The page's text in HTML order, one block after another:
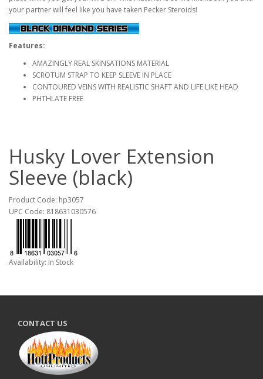
your partner will feel like you have taken Pecker Steroids!
Features:
AMAZINGLY REAL SKINSATIONS MATERIAL
SCROTUM STRAP TO KEEP SLEEVE IN PLACE
CONTOURED VEINS WITH REALISTIC SHAFT AND LIFE LIKE HEAD
PHTHLATE FREE
Husky Lover Extension
Sleeve (black)
Product Code: hp3057
UPC Code: 818631030576
Availability: In Stock
CONTACT US